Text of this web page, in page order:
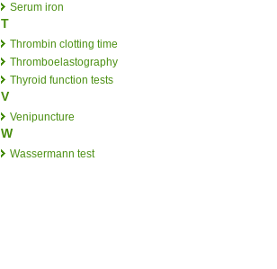
Serum iron
T
Thrombin clotting time
Thromboelastography
Thyroid function tests
V
Venipuncture
W
Wassermann test